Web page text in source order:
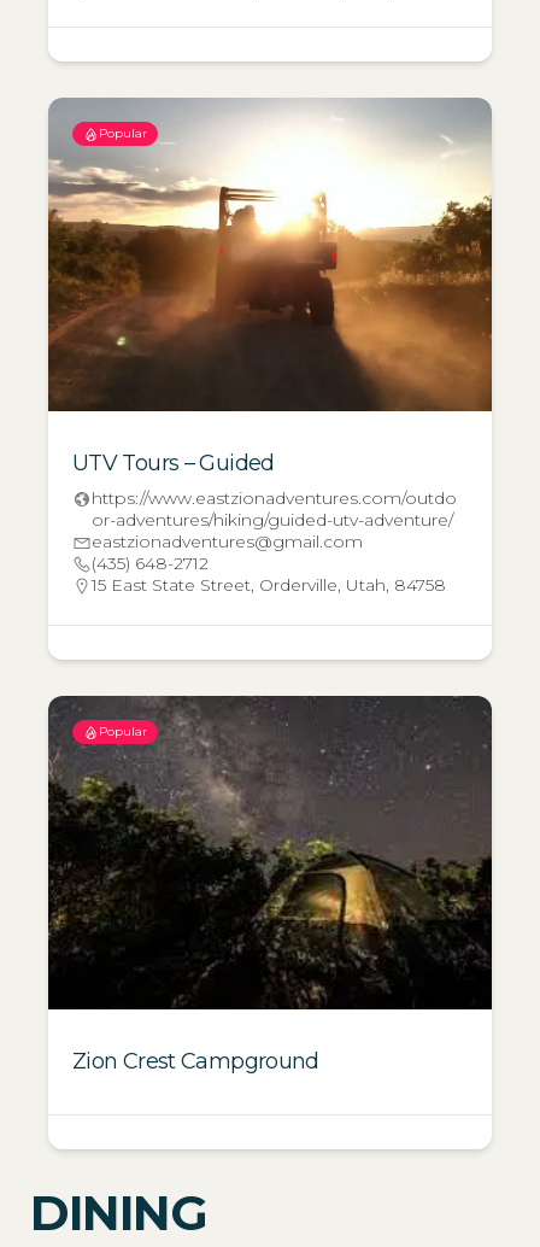
Popular
UTV Tours – Guided
https://www.eastzionadventures.com/outdo
or-adventures/hiking/guided-utv-adventure/
eastzionadventures@gmail.com
(435) 648-2712
15 East State Street, Orderville, Utah, 84758
Popular
Zion Crest Campground
DINING